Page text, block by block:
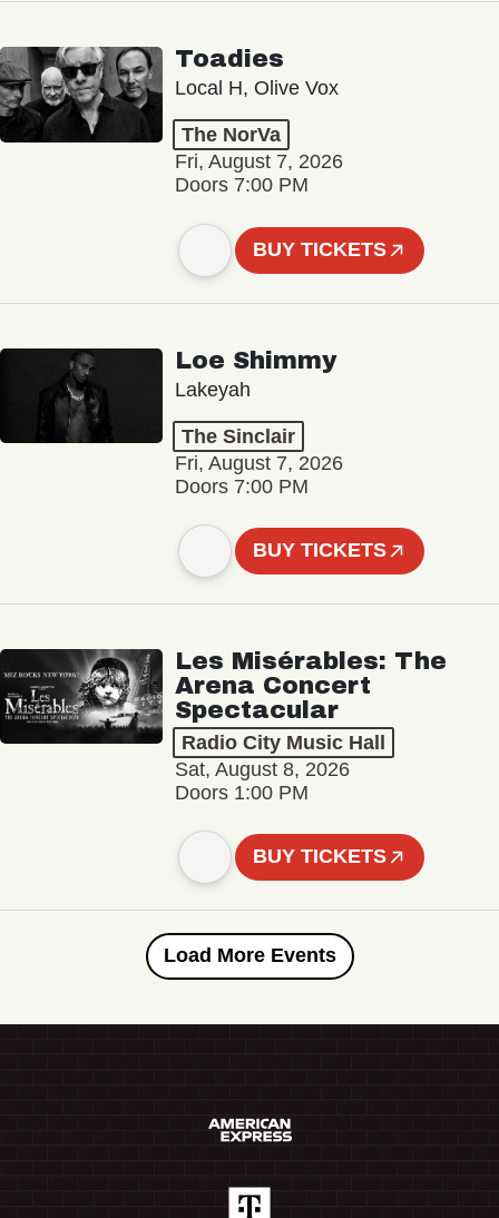
Toadies
Local H, Olive Vox
The NorVa
Fri, August 7, 2026
Doors 7:00 PM
BUY TICKETS
Loe Shimmy
Lakeyah
The Sinclair
Fri, August 7, 2026
Doors 7:00 PM
BUY TICKETS
Les Misérables: The
Arena Concert
Spectacular
Radio City Music Hall
Sat, August 8, 2026
Doors 1:00 PM
BUY TICKETS
Load More Events